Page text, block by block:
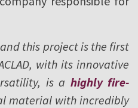
this project is the first
with its innovative
is a highly fire-
material with incredibly